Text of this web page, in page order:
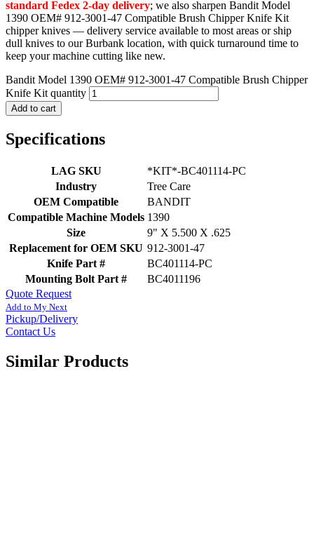
standard Fedex 2-day delivery; we also sharpen Bandit Model
1390 OEM# 912-3001-47 Compatible Brush Chipper Knife Kit
chipper knives — delivery service available to most areas or ship
dull knives to our Burbank location, with quick turnaround time to
keep your machine cutting like new.
Bandit Model 1390 OEM# 912-3001-47 Compatible Brush Chipper
Knife Kit quantity
Add to cart
Specifications
LAG SKU
*KIT*-BC401114-PC
Industry
Tree Care
OEM Compatible
BANDIT
Compatible Machine Models 1390
Size
9" X 5.500 X .625
Replacement for OEM SKU 912-3001-47
Knife Part #
BC401114-PC
Mounting Bolt Part #
BC4011196
Quote Request
Add to My Next
Pickup/Delivery
Contact Us
Similar Products